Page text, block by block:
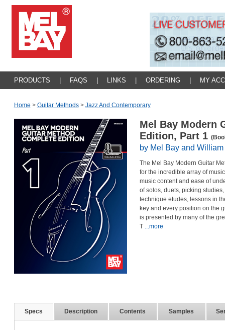
PRODUCTS FAQS LINKS ORDERING MY
Home > Guitar Methods > Jazz And Contemporary
Mel Bay Modern
Edition, Part 1
by Mel Bay and William
The Mel Bay Modern Guitar
for the incredible array of
music content and ease of
of solos, duets, picking
technique etudes, lessons in
key and every position on the
is presented by many of the
T ...more
Specs Description Contents Samples